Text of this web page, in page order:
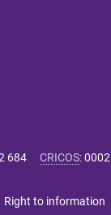
684 CRICOS:
Right to information